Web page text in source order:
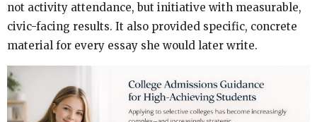
not activity attendance, but initiative with measurable,
civic-facing results. It also provided specific, concrete
material for every essay she would later write.